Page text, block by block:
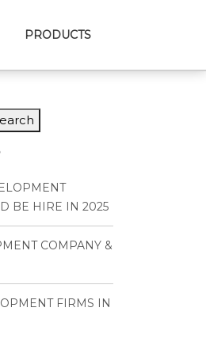
PRODUCTS
BE HIRE IN 2025
COMPANY &
FIRMS IN